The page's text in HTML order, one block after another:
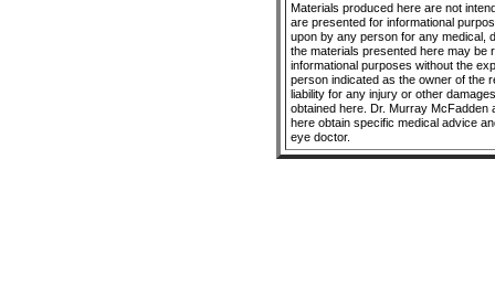
Materials produced here are not
are presented for informational
upon by any person for any medical,
the materials presented here may be
informational purposes without the
person indicated as the owner of the
liability for any injury or other
obtained here. Dr. Murray
here obtain specific medical advice
eye doctor.